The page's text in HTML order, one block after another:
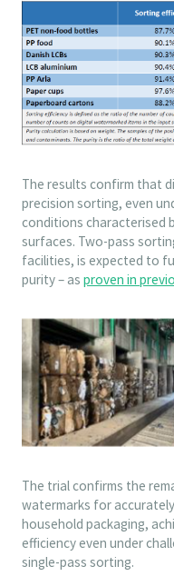
The results confirm that
precision sorting, even
conditions characterised
surfaces. Two-pass
facilities, is expected to
purity – as proven in
The trial confirms the
watermarks for
household packaging,
efficiency even under
single-pass sorting.